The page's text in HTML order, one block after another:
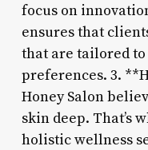
focus on
ensures that
that are tailored
preferences. 3.
Honey Salon
skin deep. That’s
holistic wellness